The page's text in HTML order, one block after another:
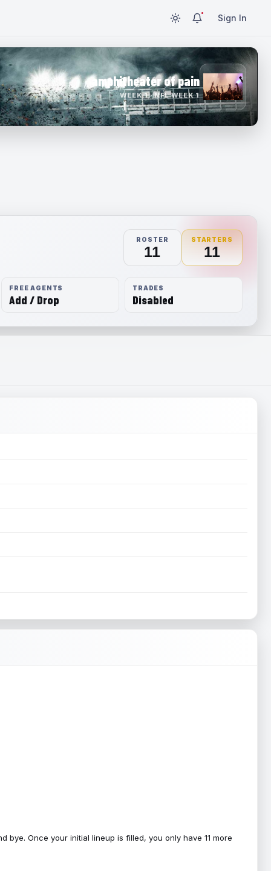
Sign In
amphitheater of pain
WEEK 1 · NFL WEEK 1
ROSTER
11
STARTERS
11
FREE AGENTS
Add / Drop
TRADES
Disabled
bye. Once your initial lineup is filled, you only have 11 more